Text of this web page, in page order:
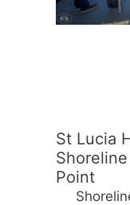
St Lucia
Point